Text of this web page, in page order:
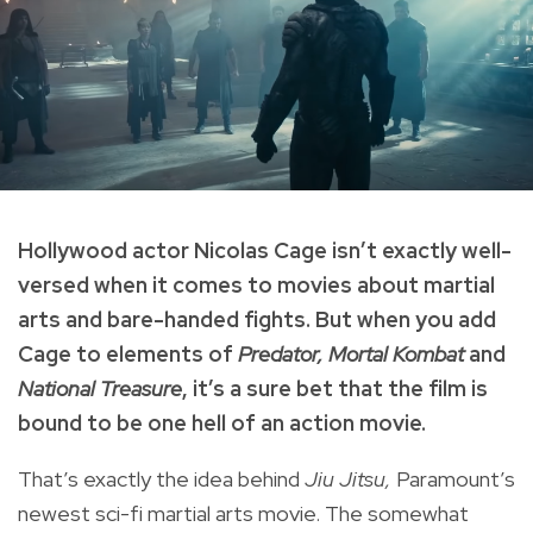
Hollywood actor Nicolas Cage isn’t exactly well-
versed when it comes to movies about martial
arts and bare-handed fights. But when you add
Cage to elements of Predator, Mortal Kombatand
National Treasure, it’s a sure bet that the film is
bound to be one hell of an action movie.
That’s exactly the idea behind Jiu Jitsu, Paramount’s
newest sci-fi martial arts movie. The somewhat